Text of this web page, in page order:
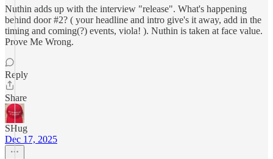
Nuthin adds up with the interview "release". What's happening
behind door #2? ( your headline and intro give's it away, add in the
timing and coming(?) events, viola! ). Nuthin is taken at face value.
Prove Me Wrong.
Reply
Share
SHug
Dec 17, 2025